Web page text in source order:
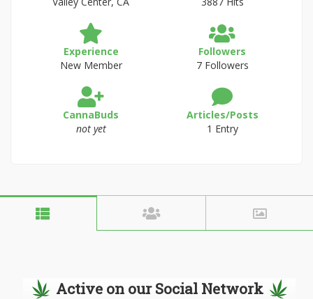
Experience
New Member
Followers
7 Followers
CannaBuds
not yet
Articles/Posts
1 Entry
Active on our Social Network